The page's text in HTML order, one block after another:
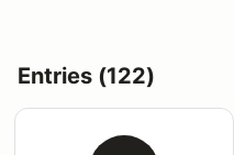
Entries (122)